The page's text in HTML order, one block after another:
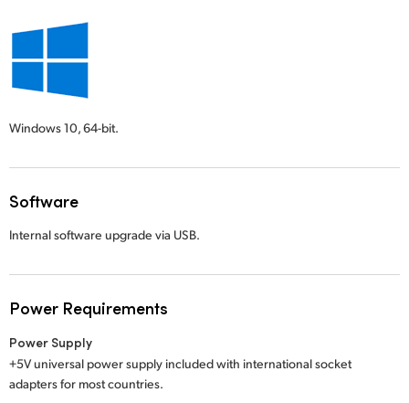
Windows 10,64-bit.
Software
Internal software upgrade via USB.
Power Requirements
Power Supply
+5V universal power supply included with international socket
adapters for most countries.